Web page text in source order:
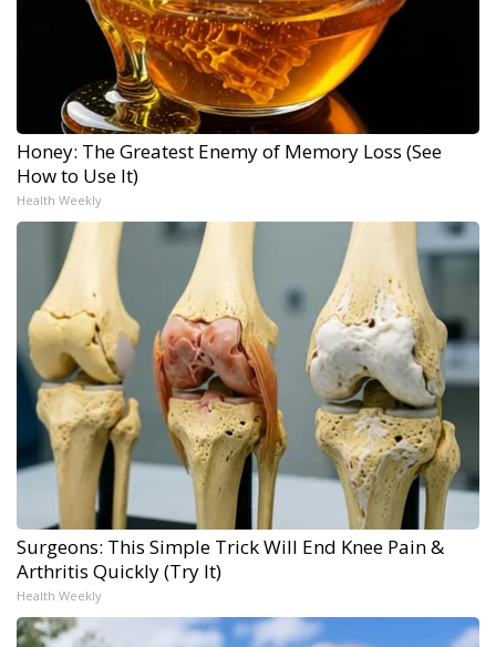
Honey: The Greatest Enemy of Memory Loss (See
How to Use It)
Health Weekly
Surgeons: This Simple Trick Will End Knee Pain &
Arthritis Quickly (Try It)
Health Weekly